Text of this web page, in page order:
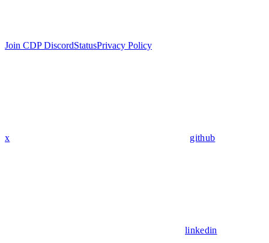
Join CDP DiscordStatusPrivacy Policy
x github
linkedin